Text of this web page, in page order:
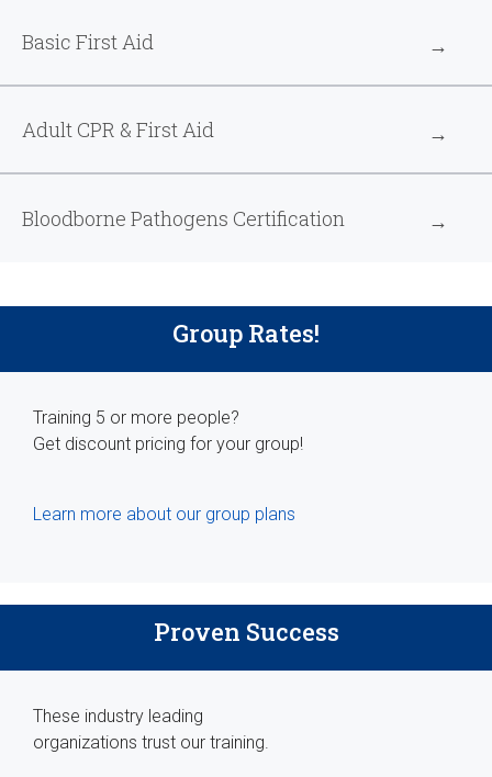
Basic First Aid
Adult CPR & First Aid
Bloodborne Pathogens Certification
Group Rates!
Training 5 or more people?
Get discount pricing for your group!
Learn more about our group plans
Proven Success
These industry leading
organizations trust our training.